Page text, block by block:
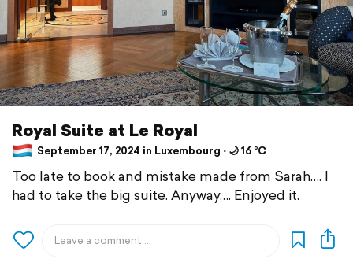
Royal Suite at Le Royal
September 17, 2024 in Luxembourg ⋅ 🌙 16 °C
Too late to book and mistake made from Sarah…. I
had to take the big suite. Anyway…. Enjoyed it.